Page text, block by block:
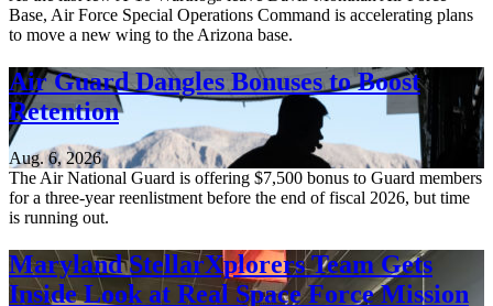
Base, Air Force Special Operations Command is accelerating plans
to move a new wing to the Arizona base.
Air Guard Dangles Bonuses to Boost
Retention
Aug. 6, 2026
The Air National Guard is offering $7,500 bonus to Guard members
for a three-year reenlistment before the end of fiscal 2026, but time
is running out.
Maryland StellarXplorers Team Gets
Inside Look at Real Space Force Mission